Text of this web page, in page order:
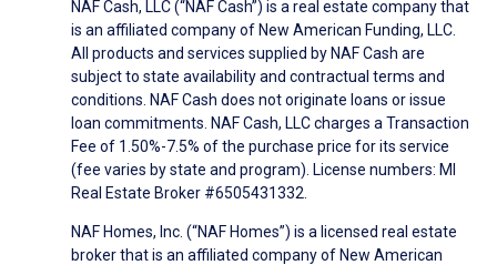
NAF Cash, LLC (“NAF Cash”) is a real estate company that
is an affiliated company of New American Funding, LLC.
All products and services supplied by NAF Cash are
subject to state availability and contractual terms and
conditions. NAF Cash does not originate loans or issue
loan commitments. NAF Cash, LLC charges a Transaction
Fee of 1.50%-7.5% of the purchase price for its service
(fee varies by state and program). License numbers: MI
Real Estate Broker #6505431332.
NAF Homes, Inc. (“NAF Homes”) is a licensed real estate
broker that is an affiliated company of New American